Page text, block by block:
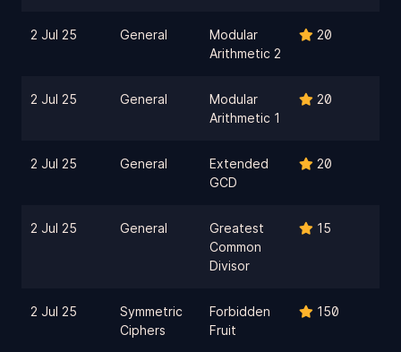
2 Jul 25 General
Modular
Arithmetic 2
20
2 Jul 25 General
Modular
Arithmetic 1
20
2 Jul 25 General
Extended
GCD
20
2 Jul 25 General
Greatest
Common
Divisor
15
2 Jul 25
Symmetric
Ciphers
Forbidden
Fruit
150